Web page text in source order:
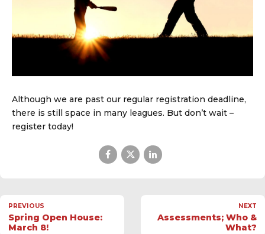
Although we are past our regular registration deadline,
there is still space in many leagues. But don’t wait –
register today!
PREVIOUS
Spring Open House:
March 8!
NEXT
Assessments; Who &
What?